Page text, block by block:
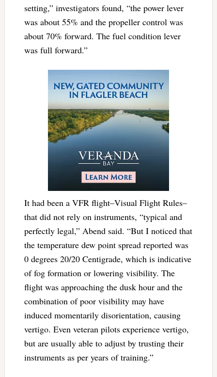
setting,” investigators found, “the power lever
was about 55% and the propeller control was
about 70% forward. The fuel condition lever
was full forward.”
It had been a VFR flight–Visual Flight Rules–
that did not rely on instruments, “typical and
perfectly legal,” Abend said. “But I noticed that
the temperature dew point spread reported was
0 degrees 20/20 Centigrade, which is indicative
of fog formation or lowering visibility. The
flight was approaching the dusk hour and the
combination of poor visibility may have
induced momentarily disorientation, causing
vertigo. Even veteran pilots experience vertigo,
but are usually able to adjust by trusting their
instruments as per years of training.”